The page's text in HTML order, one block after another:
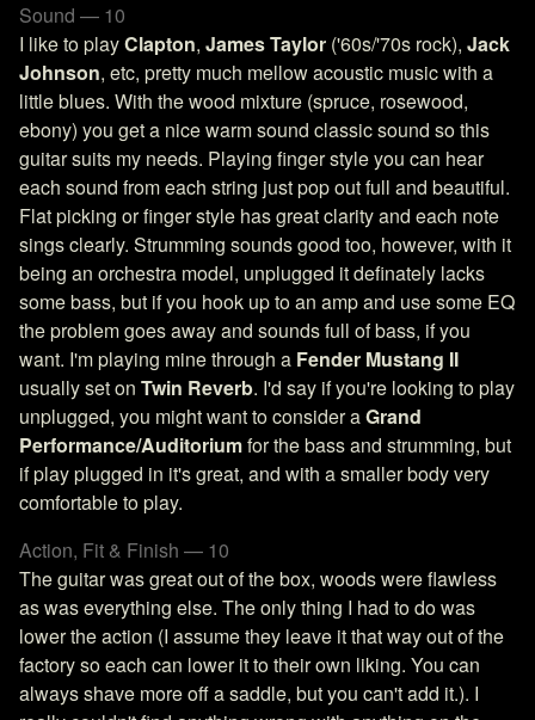
Sound — 10
I like to playClapton, James Taylor ('60s/'70s rock), Jack
Johnson, etc, pretty much mellow acoustic music with a
little blues. With the wood mixture (spruce, rosewood,
ebony) you get a nice warm sound classic sound so this
guitar suits my needs. Playing finger style you can hear
each sound from each string just pop out full and beautiful.
Flat picking or finger style has great clarity and each note
sings clearly. Strumming sounds good too, however, with it
being an orchestra model, unplugged it definately lacks
some bass, but if you hook up to an amp and use some EQ
the problem goes away and sounds full of bass, if you
want. I'm playing mine through a Fender Mustang II
usually set on Twin Reverb. I'd say if you're looking to play
unplugged, you might want to consider aGrand
Performance/Auditoriumfor the bass and strumming, but
if play plugged in it's great, and with a smaller body very
comfortable to play.
Action, Fit & Finish — 10
The guitar was great out of the box, woods were flawless
as was everything else. The only thing I had to do was
lower the action (I assume they leave it that way out of the
factory so each can lower it to their own liking. You can
always shave more off a saddle, but you can't add it.). I